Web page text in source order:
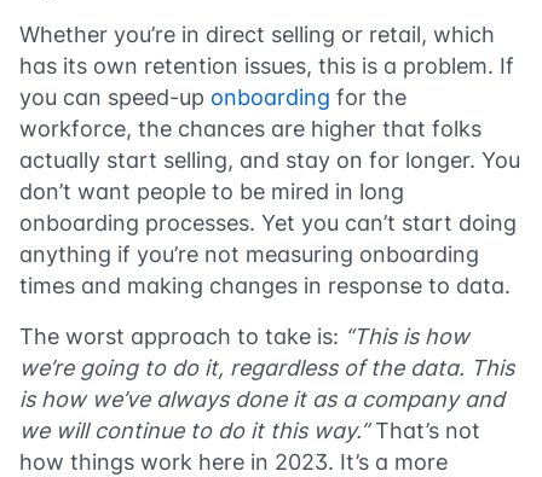
Whether you’re in direct selling or retail, which
has its own retention issues, this is a problem. If
you can speed-up onboarding for the
workforce, the chances are higher that folks
actually start selling, and stay on for longer. You
don’t want people to be mired in long
onboarding processes. Yet you can’t start doing
anything if you’re not measuring onboarding
times and making changes in response to data.
The worst approach to take is: “This is how
we’re going to do it, regardless of the data. This
is how we’ve always done it as a company and
we will continue to do it this way.”That’s not
how things work here in 2023. It’s a more